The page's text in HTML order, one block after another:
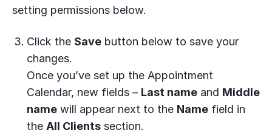
setting permissions below.
Click the Save button below to save your
changes.
Once you’ve set up the Appointment
Calendar, new fields – Last name and Middle
name will appear next to the Name field in
the All Clients section.